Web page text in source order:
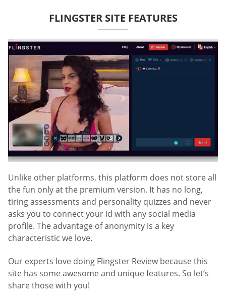
FLINGSTER SITE FEATURES
Unlike other platforms, this platform does not store all
the fun only at the premium version. It has no long,
tiring assessments and personality quizzes and never
asks you to connect your id with any social media
profile. The advantage of anonymity is a key
characteristic we love.
Our experts love doing Flingster Review because this
site has some awesome and unique features. So let’s
share those with you!